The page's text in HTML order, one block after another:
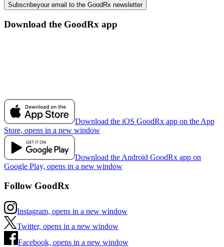
Subscribeyour email to the GoodRx newsletter
Download the GoodRx app
Download the iOS GoodRx app on the App
Store, opens in a new window
Download the Android GoodRx app on
Google Play, opens in a new window
Follow GoodRx
Instagram, opens in a new window
Twitter, opens in a new window
Facebook, opens in a new window